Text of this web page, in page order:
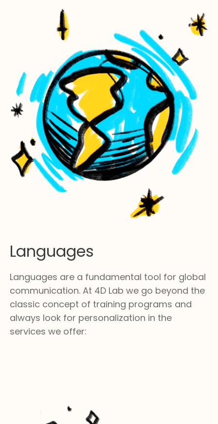
Languages
Languages are a fundamental tool for global
communication. At 4D Lab we go beyond the
classic concept of training programs and
always look for personalization in the
services we offer: